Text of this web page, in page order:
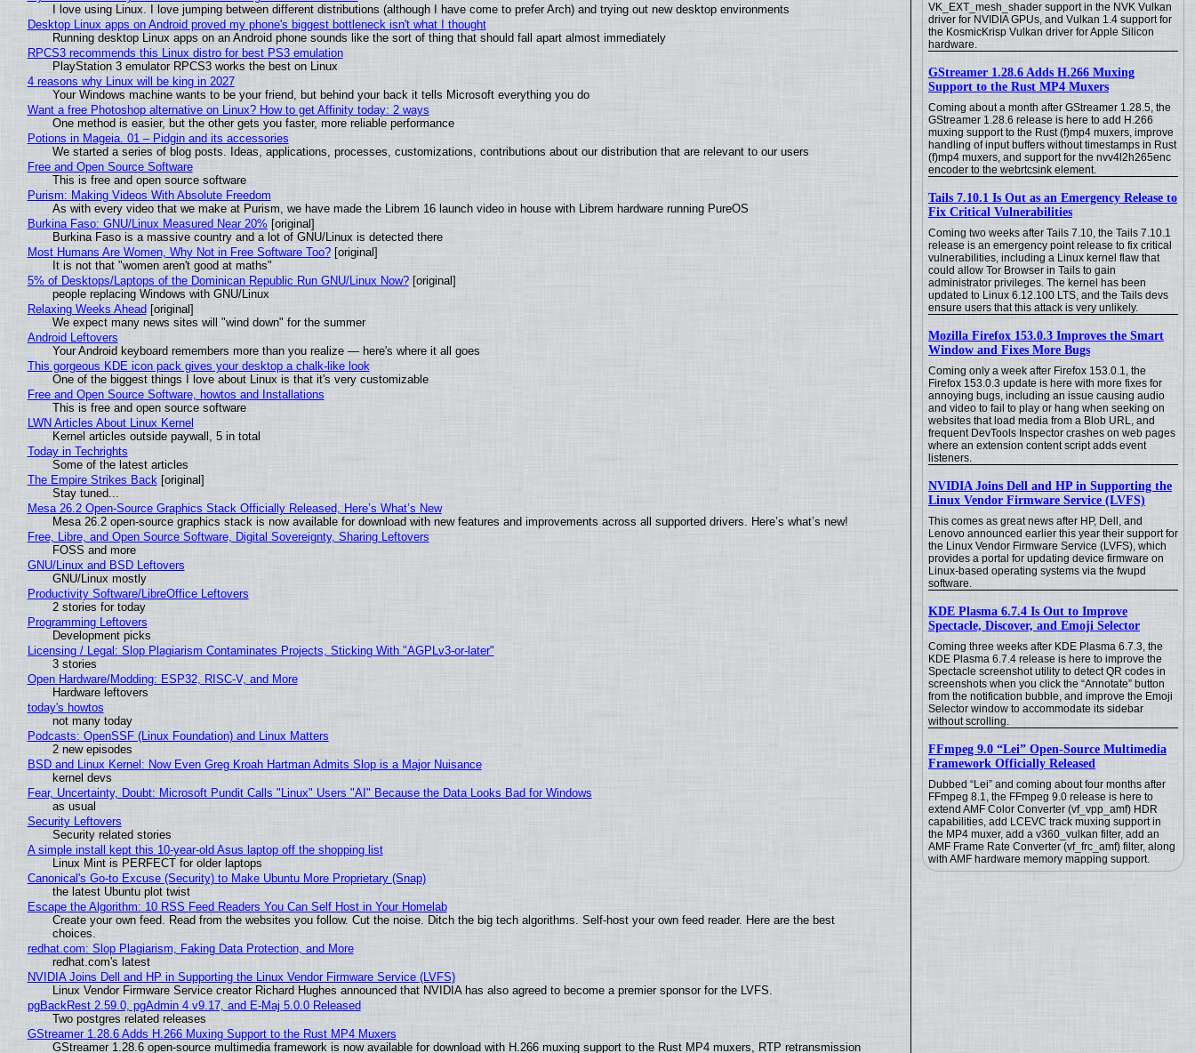
VK_EXT_mesh_shader support in the NVK Vulkan
driver for NVIDIA GPUs, and Vulkan 1.4 support for
the KosmicKrisp Vulkan driver for Apple Silicon
hardware.
GStreamer 1.28.6 Adds H.266 Muxing
Support to the Rust MP4 Muxers
Coming about a month after GStreamer 1.28.5, the
GStreamer 1.28.6 release is here to add H.266
muxing support to the Rust (f)mp4 muxers, improve
handling of input buffers without timestamps in Rust
(f)mp4 muxers, and support for the nvv4l2h265enc
encoder to the webrtcsink element.
Tails 7.10.1 Is Out as an Emergency Release to
Fix Critical Vulnerabilities
Coming two weeks after Tails 7.10, the Tails 7.10.1
release is an emergency point release to fix critical
vulnerabilities, including a Linux kernel flaw that
could allow Tor Browser in Tails to gain
administrator privileges. The kernel has been
updated to Linux 6.12.100 LTS, and the Tails devs
ensure users that this attack is very unlikely.
Mozilla Firefox 153.0.3 Improves the Smart
Window and Fixes More Bugs
Coming only a week after Firefox 153.0.1, the
Firefox 153.0.3 update is here with more fixes for
annoying bugs, including an issue causing audio
and video to fail to play or hang when seeking on
websites that load media from a Blob URL, and
frequent DevTools Inspector crashes on web pages
where an extension content script adds event
listeners.
NVIDIA Joins Dell and HP in Supporting the
Linux Vendor Firmware Service (LVFS)
This comes as great news after HP, Dell, and
Lenovo announced earlier this year their support for
the Linux Vendor Firmware Service (LVFS), which
provides a portal for updating device firmware on
Linux-based operating systems via the fwupd
software.
KDE Plasma 6.7.4 Is Out to Improve
Spectacle, Discover, and Emoji Selector
Coming three weeks after KDE Plasma 6.7.3, the
KDE Plasma 6.7.4 release is here to improve the
Spectacle screenshot utility to detect QR codes in
screenshots when you click the “Annotate” button
from the notification bubble, and improve the Emoji
Selector window to accommodate its sidebar
without scrolling.
FFmpeg 9.0 “Lei” Open-Source Multimedia
Framework Officially Released
Dubbed “Lei” and coming about four months after
FFmpeg 8.1, the FFmpeg 9.0 release is here to
extend AMF Color Converter (vf_vpp_amf) HDR
capabilities, add LCEVC track muxing support in
the MP4 muxer, add a v360_vulkan filter, add an
AMF Frame Rate Converter (vf_frc_amf) filter, along
with AMF hardware memory mapping support.
I love using Linux. I love jumping between different distributions (although I have come to prefer Arch) and trying out new desktop environments
Desktop Linux apps on Android proved my phone's biggest bottleneck isn't what I thought
Running desktop Linux apps on an Android phone sounds like the sort of thing that should fall apart almost immediately
RPCS3 recommends this Linux distro for best PS3 emulation
PlayStation 3 emulator RPCS3 works the best on Linux
4 reasons why Linux will be king in 2027
Your Windows machine wants to be your friend, but behind your back it tells Microsoft everything you do
Want a free Photoshop alternative on Linux? How to get Affinity today: 2 ways
One method is easier, but the other gets you faster, more reliable performance
Potions in Mageia. 01 – Pidgin and its accessories
We started a series of blog posts. Ideas, applications, processes, customizations, contributions about our distribution that are relevant to our users
Free and Open Source Software
This is free and open source software
Purism: Making Videos With Absolute Freedom
As with every video that we make at Purism, we have made the Librem 16 launch video in house with Librem hardware running PureOS
Burkina Faso: GNU/Linux Measured Near 20% [original]
Burkina Faso is a massive country and a lot of GNU/Linux is detected there
Most Humans Are Women, Why Not in Free Software Too?[original]
It is not that "women aren't good at maths"
5% of Desktops/Laptops of the Dominican Republic Run GNU/Linux Now?[original]
people replacing Windows with GNU/Linux
Relaxing Weeks Ahead [original]
We expect many news sites will "wind down" for the summer
Android Leftovers
Your Android keyboard remembers more than you realize — here's where it all goes
This gorgeous KDE icon pack gives your desktop a chalk-like look
One of the biggest things I love about Linux is that it's very customizable
Free and Open Source Software, howtos and Installations
This is free and open source software
LWN Articles About Linux Kernel
Kernel articles outside paywall, 5 in total
Today in Techrights
Some of the latest articles
The Empire Strikes Back [original]
Stay tuned...
Mesa 26.2 Open-Source Graphics Stack Officially Released, Here’s What’s New
Mesa 26.2 open-source graphics stack is now available for download with new features and improvements across all supported drivers. Here’s what’s new!
Free, Libre, and Open Source Software, Digital Sovereignty, Sharing Leftovers
FOSS and more
GNU/Linux and BSD Leftovers
GNU/Linux mostly
Productivity Software/LibreOffice Leftovers
2 stories for today
Programming Leftovers
Development picks
Licensing / Legal: Slop Plagiarism Contaminates Projects, Sticking With "AGPLv3-or-later"
3 stories
Open Hardware/Modding: ESP32, RISC-V, and More
Hardware leftovers
today's howtos
not many today
Podcasts: OpenSSF (Linux Foundation) and Linux Matters
2 new episodes
BSD and Linux Kernel: Now Even Greg Kroah Hartman Admits Slop is a Major Nuisance
kernel devs
Fear, Uncertainty, Doubt: Microsoft Pundit Calls "Linux" Users "AI" Because the Data Looks Bad for Windows
as usual
Security Leftovers
Security related stories
A simple install kept this 10-year-old Asus laptop off the shopping list
Linux Mint is PERFECT for older laptops
Canonical's Go-to Excuse (Security) to Make Ubuntu More Proprietary (Snap)
the latest Ubuntu plot twist
Escape the Algorithm: 10 RSS Feed Readers You Can Self Host in Your Homelab
Create your own feed. Read from the websites you follow. Cut the noise. Ditch the big tech algorithms. Self-host your own feed reader. Here are the best
choices.
redhat.com: Slop Plagiarism, Faking Data Protection, and More
redhat.com's latest
NVIDIA Joins Dell and HP in Supporting the Linux Vendor Firmware Service (LVFS)
Linux Vendor Firmware Service creator Richard Hughes announced that NVIDIA has also agreed to become a premier sponsor for the LVFS.
pgBackRest 2.59.0, pgAdmin 4 v9.17, and E-Maj 5.0.0 Released
Two postgres related releases
GStreamer 1.28.6 Adds H.266 Muxing Support to the Rust MP4 Muxers
GStreamer 1.28.6 open-source multimedia framework is now available for download with H.266 muxing support to the Rust MP4 muxers, RTP retransmission